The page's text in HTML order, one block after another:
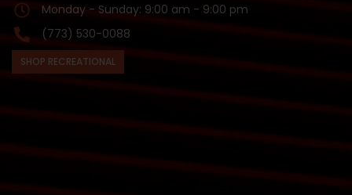
Monday - Sunday: 9:00 am - 9:00 pm
(773) 530-0088
SHOP RECREATIONAL